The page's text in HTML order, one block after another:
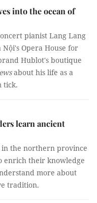
into the ocean of
pianist Lang Lang
Opera House for
Hublot's boutique
about his life as a
tick.
learn ancient
the northern province
enrich their knowledge
more about
tradition.